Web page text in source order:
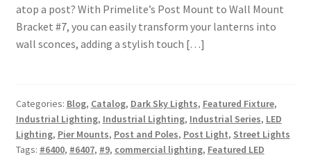
Shipping Estimates
atop a post? With Primelite’s Post Mount to Wall Mount
Bracket #7, you can easily transform your lanterns into
wall sconces, adding a stylish touch […]
Categories: Blog, Catalog, Dark Sky Lights, Featured Fixture,
Industrial Lighting, Industrial Lighting, Industrial Series, LED
Lighting, Pier Mounts, Post and Poles, Post Light, Street Lights
Tags: #6400, #6407, #9, commercial lighting, Featured LED